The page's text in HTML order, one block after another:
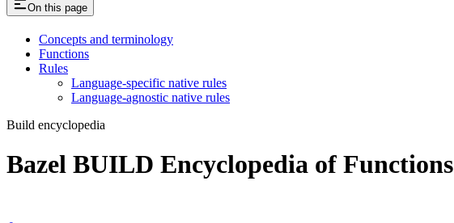
On this page
Concepts and terminology
Functions
Rules
Language-specific native rules
Language-agnostic native rules
Build encyclopedia
Bazel BUILD Encyclopedia of Functions